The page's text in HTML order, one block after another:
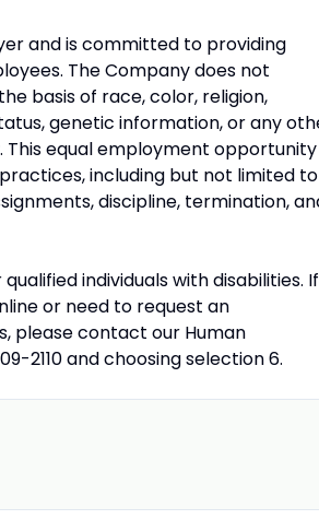
and is committed to providing
The Company does not
basis of race, color, religion,
genetic information, or any
equal employment opportunity
including but not limited to
discipline, termination,
individuals with disabilities. If
or need to request an
please contact our Human
2110 and choosing selection 6.